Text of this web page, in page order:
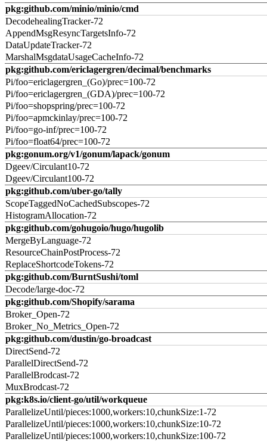
pkg:github.com/minio/minio/cmd
DecodehealingTracker-72
AppendMsgResyncTargetsInfo-72
DataUpdateTracker-72
MarshalMsgdataUsageCacheInfo-72
pkg:github.com/ericlagergren/decimal/benchmarks
Pi/foo=ericlagergren_(Go)/prec=100-72
Pi/foo=ericlagergren_(GDA)/prec=100-72
Pi/foo=shopspring/prec=100-72
Pi/foo=apmckinlay/prec=100-72
Pi/foo=go-inf/prec=100-72
Pi/foo=float64/prec=100-72
pkg:gonum.org/v1/gonum/lapack/gonum
Dgeev/Circulant10-72
Dgeev/Circulant100-72
pkg:github.com/uber-go/tally
ScopeTaggedNoCachedSubscopes-72
HistogramAllocation-72
pkg:github.com/gohugoio/hugo/hugolib
MergeByLanguage-72
ResourceChainPostProcess-72
ReplaceShortcodeTokens-72
pkg:github.com/BurntSushi/toml
Decode/large-doc-72
pkg:github.com/Shopify/sarama
Broker_Open-72
Broker_No_Metrics_Open-72
pkg:github.com/dustin/go-broadcast
DirectSend-72
ParallelDirectSend-72
ParallelBrodcast-72
MuxBrodcast-72
pkg:k8s.io/client-go/util/workqueue
ParallelizeUntil/pieces:1000,workers:10,chunkSize:1-72
ParallelizeUntil/pieces:1000,workers:10,chunkSize:10-72
ParallelizeUntil/pieces:1000,workers:10,chunkSize:100-72